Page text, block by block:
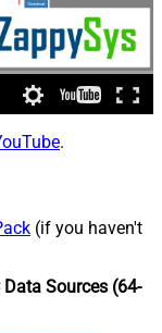
.
(if you haven't
Data Sources (64-